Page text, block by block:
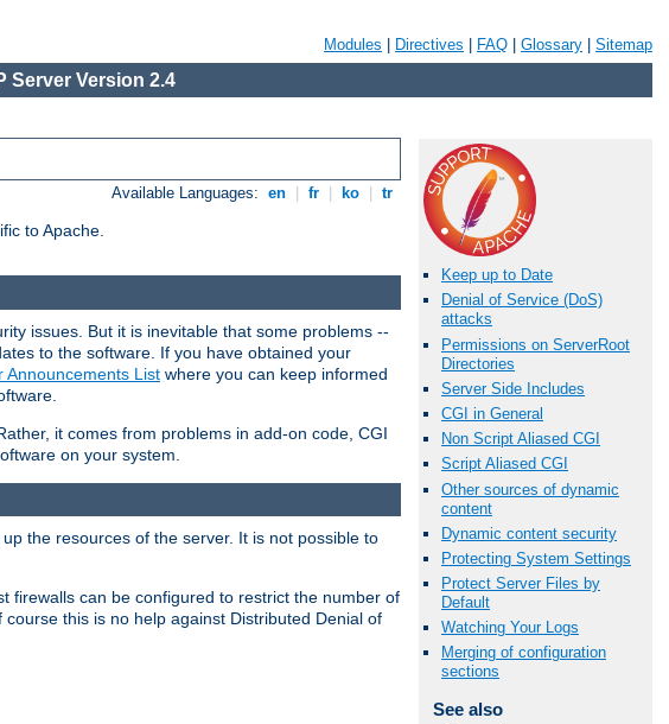
Modules Directives FAQ Glossary Sitemap
Server Version 2.4
Available Languages: en fr ko tr
to Apache.
Keep up to Date
Denial of Service (DoS)
attacks
Permissions on ServerRoot
Directories
Server Side Includes
CGI in General
Non Script Aliased CGI
Script Aliased CGI
Other sources of dynamic
content
Dynamic content security
Protecting System Settings
Protect Server Files by
Default
Watching Your Logs
Merging of configuration
sections
See also
issues. But it is inevitable that some problems --
to the software. If you have obtained your
Announcements List where you can keep informed
it comes from problems in add-on code, CGI
on your system.
the resources of the server. It is not possible to
firewalls can be configured to restrict the number of
this is no help against Distributed Denial of